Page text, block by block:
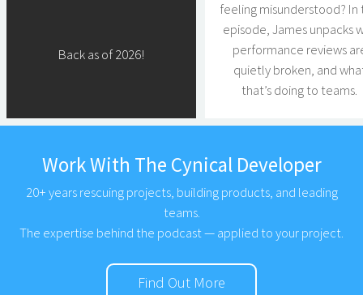
Back as of 2026!
feeling misunderstood? In
episode, James unpacks
performance reviews
quietly broken, and
that’s doing to teams.
Work With The Cynical Developer
20+ years rescuing projects, building products, and leading
teams.
The expertise behind the podcast — applied to your project.
Find Out More